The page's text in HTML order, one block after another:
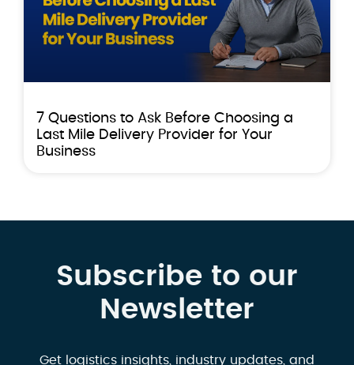
7 Questions to Ask Before Choosing a
Last Mile Delivery Provider for Your
Business
Subscribe to our
Newsletter
Get logistics insights, industry updates, and